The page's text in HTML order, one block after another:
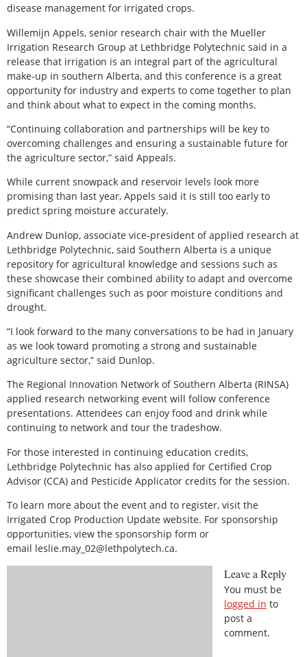
disease management for irrigated crops.
Willemijn Appels, senior research chair with the Mueller
Irrigation Research Group at Lethbridge Polytechnic said in a
release that irrigation is an integral part of the agricultural
make-up in southern Alberta, and this conference is a great
opportunity for industry and experts to come together to plan
and think about what to expect in the coming months.
“Continuing collaboration and partnerships will be key to
overcoming challenges and ensuring a sustainable future for
the agriculture sector,” said Appeals.
While current snowpack and reservoir levels look more
promising than last year, Appels said it is still too early to
predict spring moisture accurately.
Andrew Dunlop, associate vice-president of applied research at
Lethbridge Polytechnic, said Southern Alberta is a unique
repository for agricultural knowledge and sessions such as
these showcase their combined ability to adapt and overcome
significant challenges such as poor moisture conditions and
drought.
“I look forward to the many conversations to be had in January
as we look toward promoting a strong and sustainable
agriculture sector,” said Dunlop.
The Regional Innovation Network of Southern Alberta (RINSA)
applied research networking event will follow conference
presentations. Attendees can enjoy food and drink while
continuing to network and tour the tradeshow.
For those interested in continuing education credits,
Lethbridge Polytechnic has also applied for Certified Crop
Advisor (CCA) and Pesticide Applicator credits for the session.
To learn more about the event and to register, visit the
Irrigated Crop Production Update website. For sponsorship
opportunities, view the sponsorship form or
email leslie.may_02@lethpolytech.ca.
Leave a Reply
You must be
logged in to
post a
comment.